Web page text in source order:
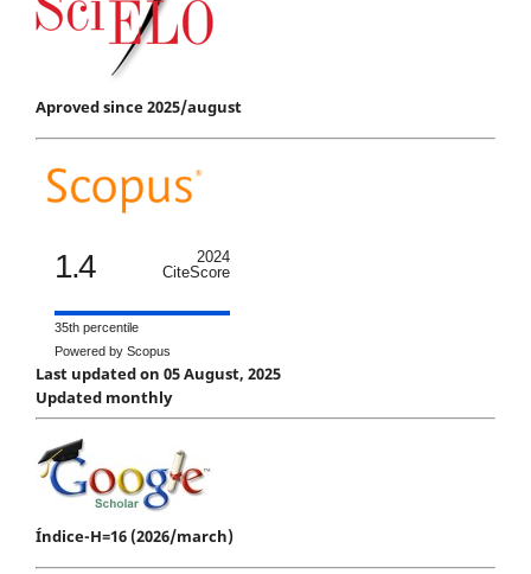
Aproved since 2025/august
1.4
2024
CiteScore
35th percentile
Powered by Scopus
Last updated on 05 August, 2025
Updated monthly
Índice-H=16 (2026/march)